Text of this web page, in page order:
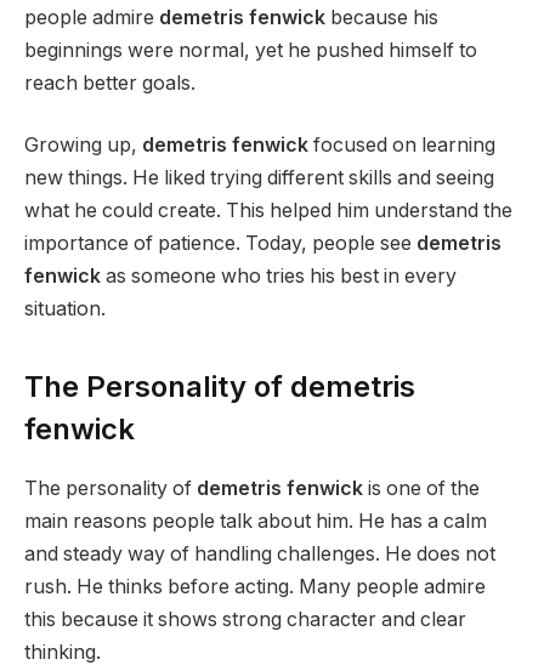
people admire demetris fenwick because his
beginnings were normal, yet he pushed himself to
reach better goals.
Growing up, demetris fenwick focused on learning
new things. He liked trying different skills and seeing
what he could create. This helped him understand the
importance of patience. Today, people see demetris
fenwick as someone who tries his best in every
situation.
The Personality of demetris
fenwick
The personality of demetris fenwick is one of the
main reasons people talk about him. He has a calm
and steady way of handling challenges. He does not
rush. He thinks before acting. Many people admire
this because it shows strong character and clear
thinking.